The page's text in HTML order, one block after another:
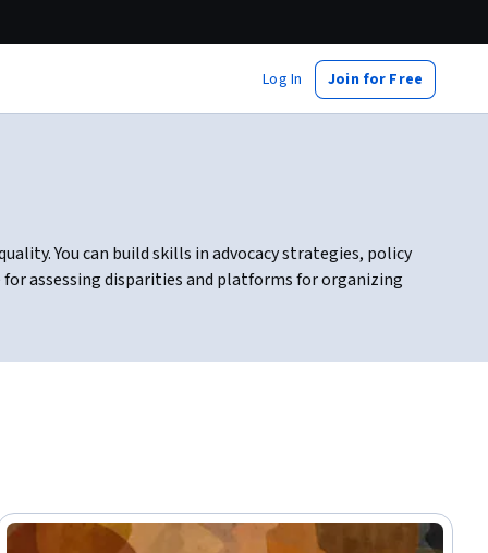
Log In Join for Free
You can build skills in advocacy strategies, policy
assessing disparities and platforms for organizing